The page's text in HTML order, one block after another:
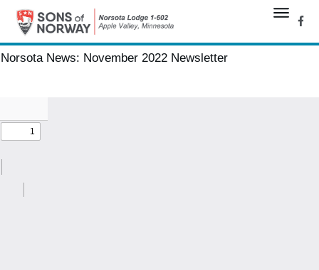
Norsota News: November 2022 Newsletter